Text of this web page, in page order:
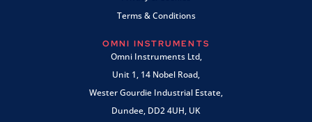
Terms & Conditions
OMNI INSTRUMENTS
Omni Instruments Ltd,
Unit 1, 14 Nobel Road,
Wester Gourdie Industrial Estate,
Dundee, DD2 4UH, UK